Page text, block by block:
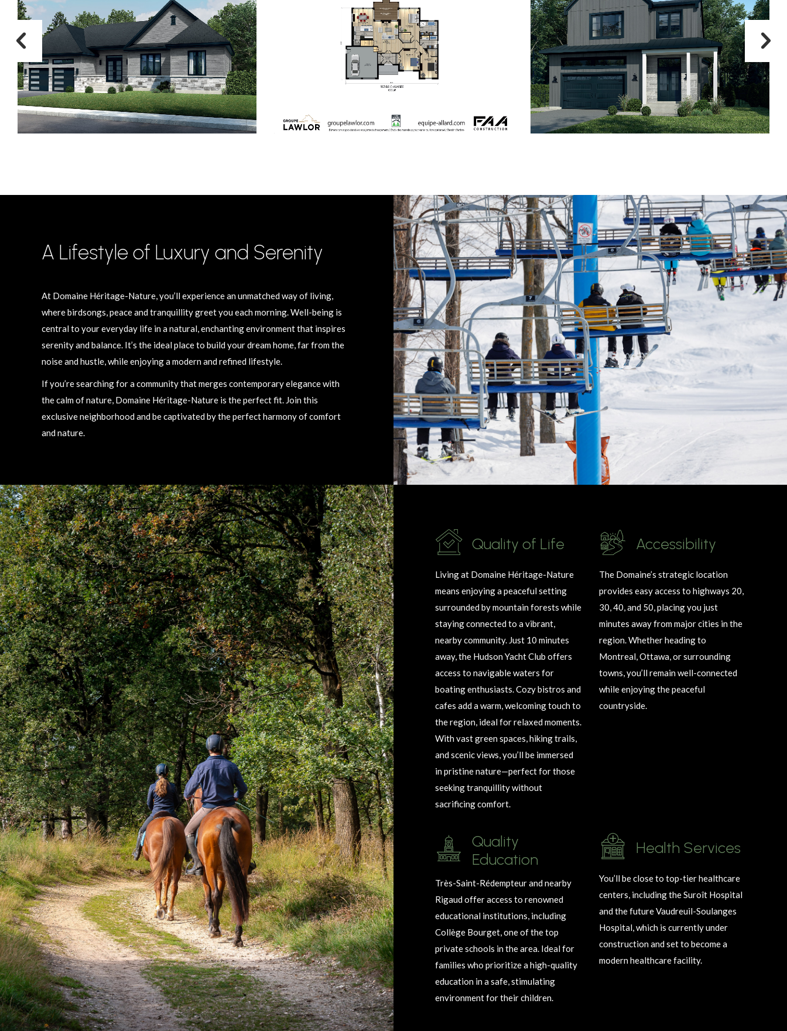
A Lifestyle of Luxury and Serenity
At Domaine Héritage-Nature, you’ll experience an unmatched way of living,
where birdsongs, peace and tranquillity greet you each morning. Well-being is
central to your everyday life in a natural, enchanting environment that inspires
serenity and balance. It’s the ideal place to build your dream home, far from the
noise and hustle, while enjoying a modern and refined lifestyle.
If you’re searching for a community that merges contemporary elegance with
the calm of nature, Domaine Héritage-Nature is the perfect fit. Join this
exclusive neighborhood and be captivated by the perfect harmony of comfort
and nature.
Quality of Life
Living at Domaine Héritage-Nature
means enjoying a peaceful setting
surrounded by mountain forests while
staying connected to a vibrant,
nearby community. Just 10 minutes
away, the Hudson Yacht Club offers
access to navigable waters for
boating enthusiasts. Cozy bistros and
cafes add a warm, welcoming touch to
the region, ideal for relaxed moments.
With vast green spaces, hiking trails,
and scenic views,you’llbe immersed
in pristine nature—perfect for those
seekingtranquillitywithout
sacrificing comfort.
Accessibility
The Domaine’s strategic location
provides easy access to highways 20,
30, 40, and 50, placing you just
minutes away from major cities in the
region. Whether heading to
Montreal, Ottawa, or surrounding
towns,you’llremainwell-connected
while enjoying the peaceful
countryside.
Quality
Education
Très-Saint-Rédempteur and nearby
Rigaud offer access to renowned
educational institutions, including
Collège Bourget, one of the top
private schools in the area. Ideal for
families who prioritize a high-quality
education in a safe, stimulating
environment for their children.
Health Services
You’ll be close to top-tier healthcare
centers, including the Suroît Hospital
and the future Vaudreuil-Soulanges
Hospital, which is currently under
construction and set to become a
modern healthcare facility.